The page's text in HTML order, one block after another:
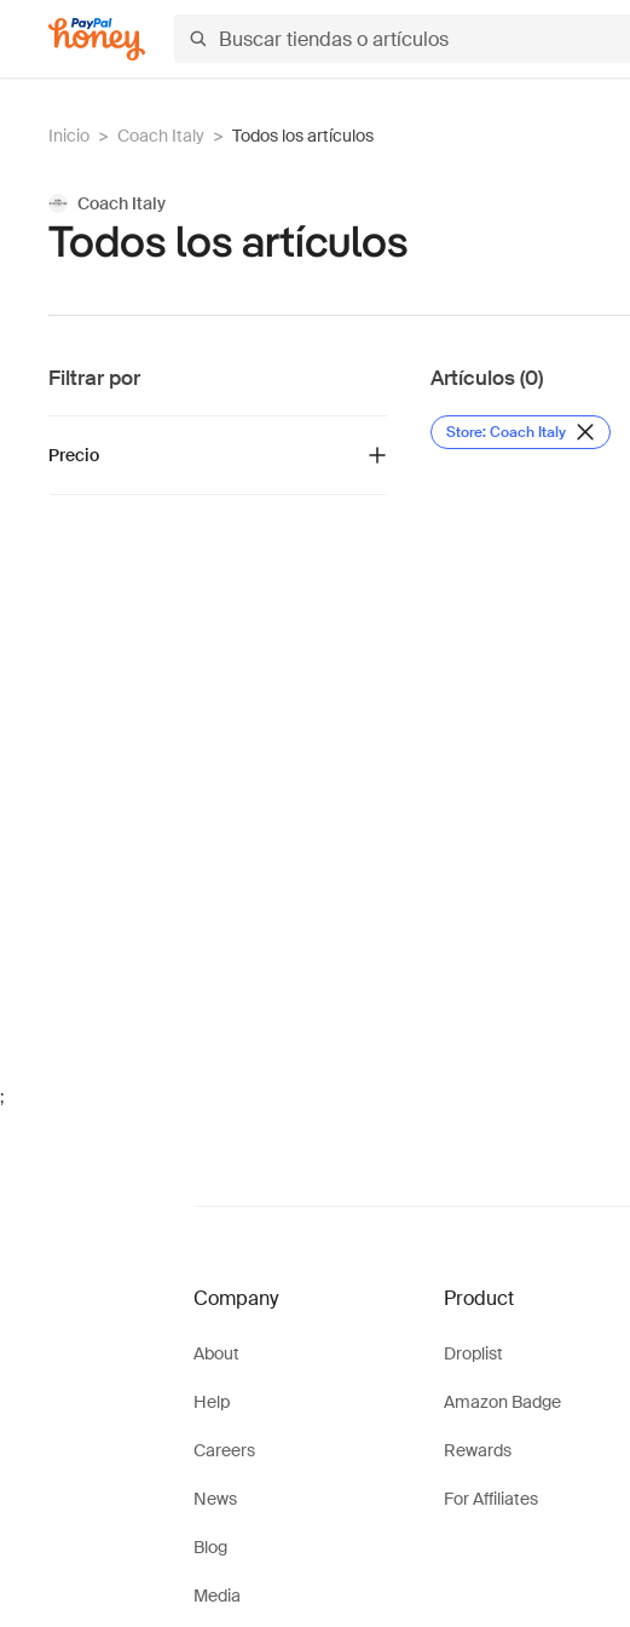
Inicio > Coach Italy > Todos los artículos
Coach Italy
Todos los artículos
Filtrar por
Precio
Artículos (0)
Store: Coach Italy
;
Company
About
Help
Careers
News
Blog
Media
Product
Droplist
Amazon Badge
Rewards
For Affiliates